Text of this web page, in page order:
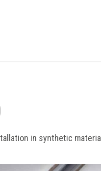
in synthetic material